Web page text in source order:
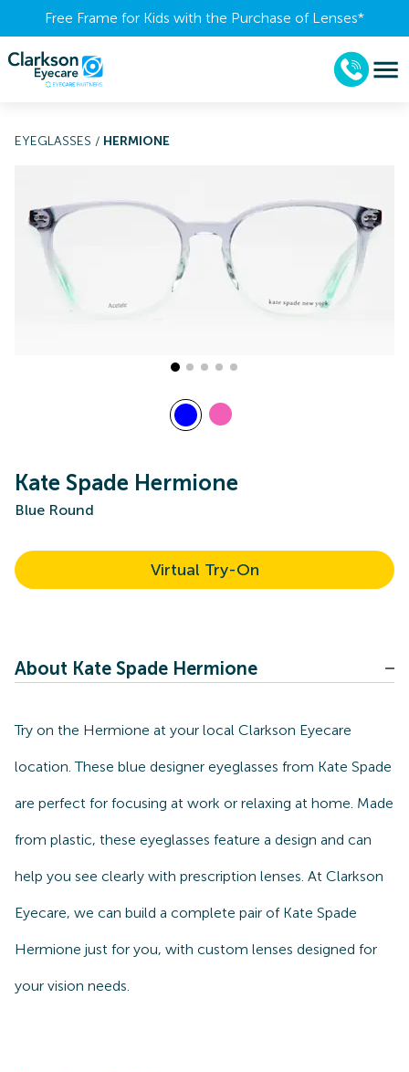
Free Frame for Kids with the Purchase of Lenses​*
EYEGLASSES / HERMIONE
Kate Spade Hermione
Blue Round
Virtual Try-On
About Kate Spade Hermione
Try on the Hermione at your local Clarkson Eyecare
location. These blue designer eyeglasses from Kate Spade
are perfect for focusing at work or relaxing at home. Made
from plastic, these eyeglasses feature a design and can
help you see clearly with prescription lenses. At Clarkson
Eyecare, we can build a complete pair of Kate Spade
Hermione just for you, with custom lenses designed for
your vision needs.